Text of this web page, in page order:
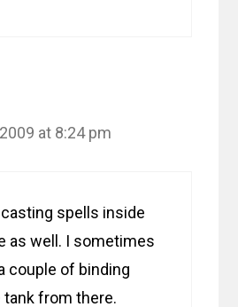
at 8:24 pm
spells inside
as well. I sometimes
couple of binding
tank from there.